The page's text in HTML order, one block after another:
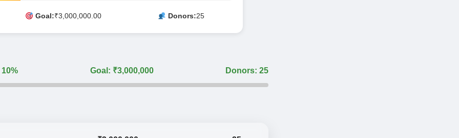
Goal:₹3,000,000.00 Donors:25
Goal: ₹3,000,000 Donors: 25